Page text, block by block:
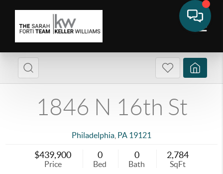
1846 N 16th St
Philadelphia PA 19121
$439,900
Price
0
Bed
0
Bath
2,784
SqFt